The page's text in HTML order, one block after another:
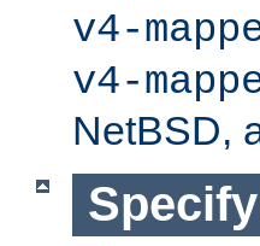
v4-
v4-
NetBSD,